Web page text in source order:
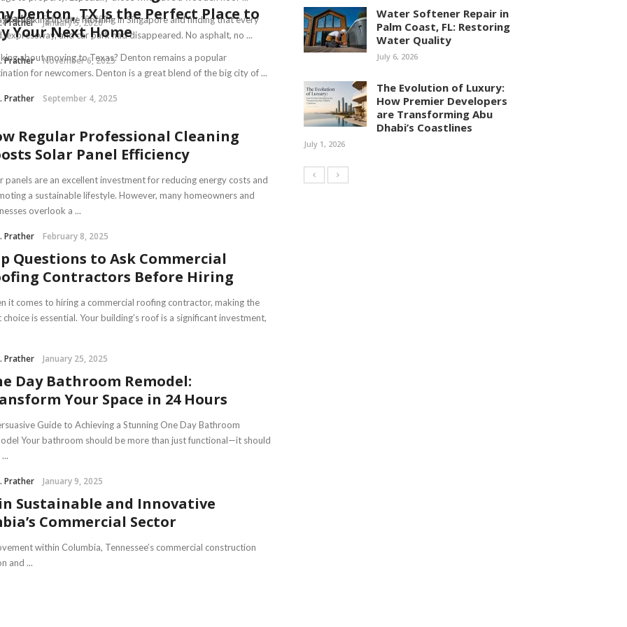
Prather February 10, 2026
Prather January 5, 2026
waking up one morning in Singapore and finding that every
expressway, and car park had disappeared. No asphalt, no ...
Prather November 6, 2025
Denton, TX Is the Perfect Place to
Your Next Home
about moving to Texas? Denton remains a popular
for newcomers. Denton is a great blend of the big city of ...
Prather September 4, 2025
Regular Professional Cleaning
Solar Panel Efficiency
panels are an excellent investment for reducing energy costs and
a sustainable lifestyle. However, many homeowners and
overlook a ...
Prather February 8, 2025
Questions to Ask Commercial
Contractors Before Hiring
it comes to hiring a commercial roofing contractor, making the
choice is essential. Your building’s roof is a significant investment,
Prather January 25, 2025
Day Bathroom Remodel:
Your Space in 24 Hours
Guide to Achieving a Stunning One Day Bathroom
Your bathroom should be more than just functional—it should
Prather January 9, 2025
Sustainable and Innovative
Commercial Sector
within Columbia, Tennessee’s commercial construction
and ...
Water Softener Repair in
Palm Coast, FL: Restoring
Water Quality
July 6, 2026
The Evolution of Luxury:
How Premier Developers
are Transforming Abu
Dhabi’s Coastlines
July 1, 2026